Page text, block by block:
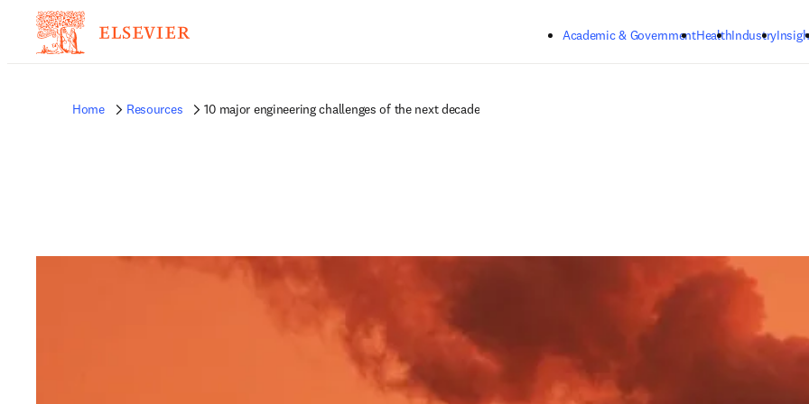
Academic & GovernmentHealthIndustry
Home Resources 10 major engineering challenges of the next decade